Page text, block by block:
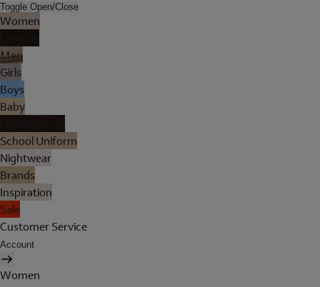
Toggle Open/Close
Women
Men
Girls
Boys
Baby
School Uniform
Nightwear
Brands
Inspiration
Sale
Customer Service
Account
Women